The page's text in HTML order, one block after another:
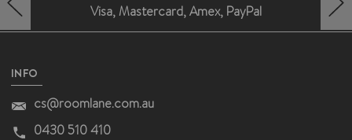
Visa, Mastercard, Amex, PayPal
INFO
cs@roomlane.com.au
0430 510 410